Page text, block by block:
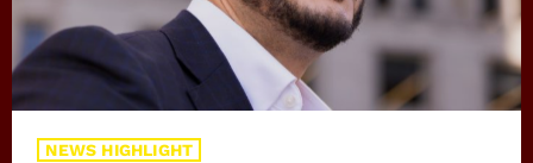
NEWS HIGHLIGHT